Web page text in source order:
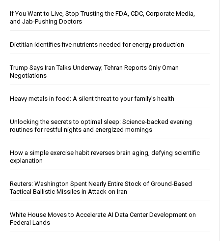
If You Want to Live, Stop Trusting the FDA, CDC, Corporate Media,
and Jab-Pushing Doctors
Dietitian identifies five nutrients needed for energy production
Trump Says Iran Talks Underway; Tehran Reports Only Oman
Negotiations
Heavy metals in food: A silent threat to your family’s health
Unlocking the secrets to optimal sleep: Science-backed evening
routines for restful nights and energized mornings
How a simple exercise habit reverses brain aging, defying scientific
explanation
Reuters: Washington Spent Nearly Entire Stock of Ground-Based
Tactical Ballistic Missiles in Attack on Iran
White House Moves to Accelerate AI Data Center Development on
Federal Lands